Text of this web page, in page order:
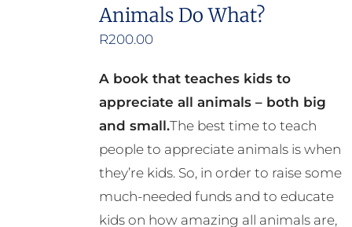
Animals Do What?
R200.00
A book that teaches kids to
appreciate all animals – both big
and small.The best time to teach
people to appreciate animals is when
they’re kids. So, in order to raise some
much-needed funds and to educate
kids on how amazing all animals are,